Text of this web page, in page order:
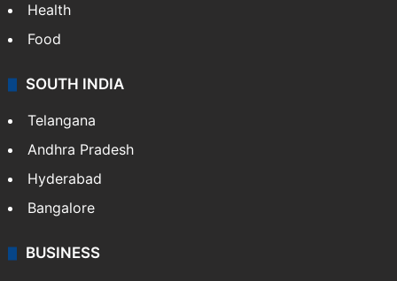
Health
Food
SOUTH INDIA
Telangana
Andhra Pradesh
Hyderabad
Bangalore
BUSINESS